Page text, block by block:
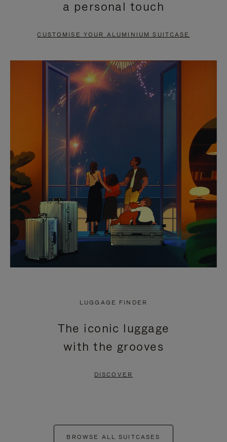
PAUSE
TO
UNMUTE
a personal touch
CUSTOMISE YOUR ALUMINIUM SUITCASE
LUGGAGE FINDER
The iconic luggage
with the grooves
DISCOVER
BROWSE ALL SUITCASES